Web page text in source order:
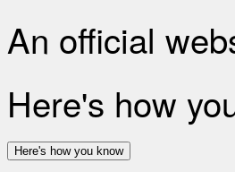
An official
Here's how
Here's how you know